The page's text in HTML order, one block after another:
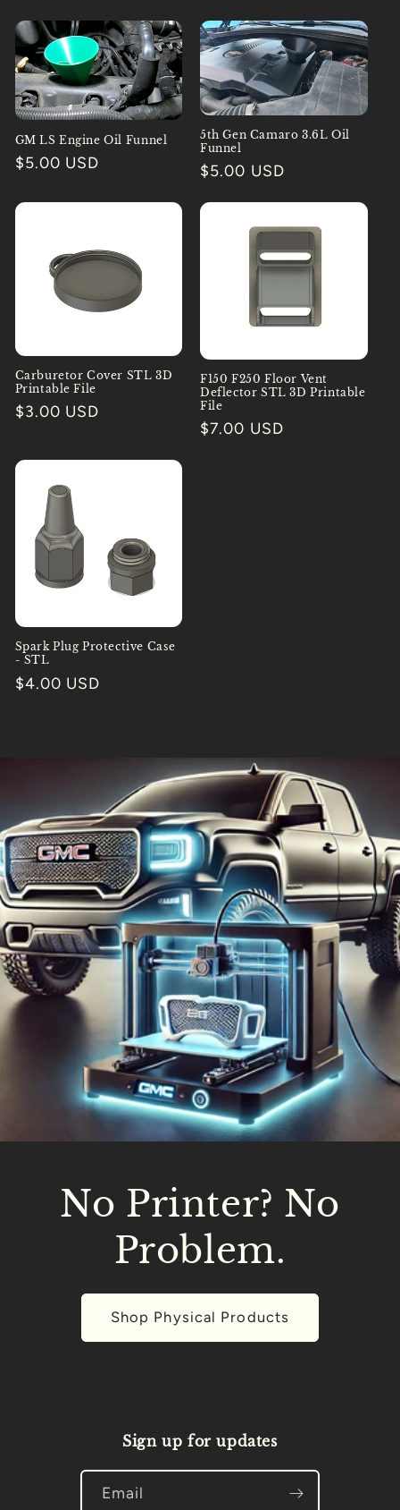
GM LS Engine Oil Funnel
Regular
$5.00 USD
5th Gen Camaro 3.6L Oil
Funnel
Regular
$5.00 USD
Carburetor Cover STL 3D
Printable File
Regular
$3.00 USD
F150 F250 Floor Vent
Deflector STL 3D Printable
File
Regular
$7.00 USD
Spark Plug Protective Case
- STL
Regular
$4.00 USD
No Printer? No
Problem.
Shop Physical Products
Sign up for updates
Email